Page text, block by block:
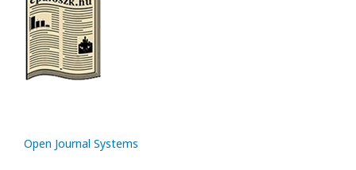
Open Journal Systems